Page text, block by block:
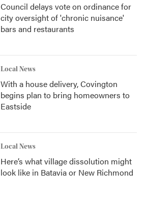
Council delays vote on ordinance for
city oversight of 'chronic nuisance'
bars and restaurants
Local News
With a house delivery, Covington
begins plan to bring homeowners to
Eastside
Local News
Here’s what village dissolution might
look like in Batavia or New Richmond